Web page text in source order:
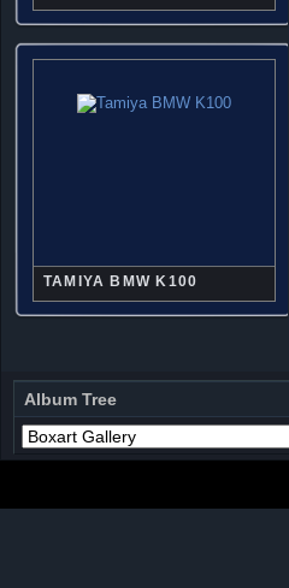
TAMIYA BMW K100
Album Tree